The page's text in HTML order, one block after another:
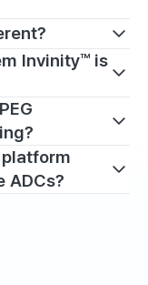
Invinity™ is
ADCs?